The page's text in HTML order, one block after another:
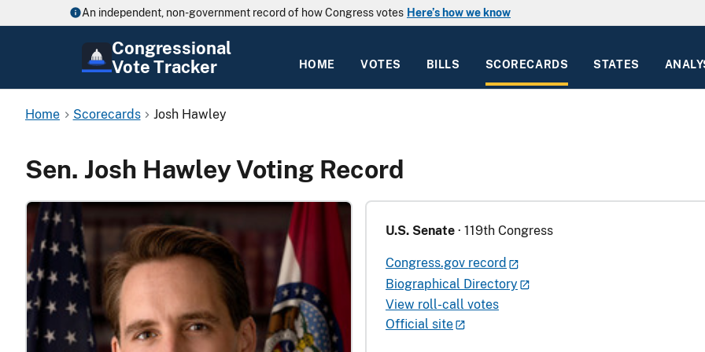
An independent, non-government record of how Congress votes Here’s how we know
Congressional
Vote Tracker
HOME VOTES BILLS SCORECARDS STATES
Home Scorecards Josh Hawley
Sen. Josh Hawley Voting Record
U.S. Senate · 119th Congress
Congress.gov record
Biographical Directory
View roll-call votes
Official site